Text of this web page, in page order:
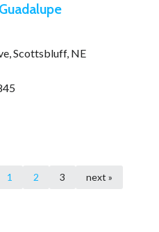
Scottsbluff, NE
1 2 3 next »